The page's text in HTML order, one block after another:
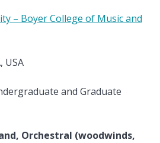
– Boyer College of Music and
USA
and Graduate
Orchestral (woodwinds,